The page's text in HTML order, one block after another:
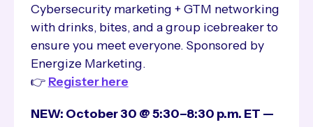
Cybersecurity marketing + GTM networking
with drinks, bites, and a group icebreaker to
ensure you meet everyone. Sponsored by
Energize Marketing.
👉 Register here
NEW: October 30 @ 5:30–8:30 p.m. ET —